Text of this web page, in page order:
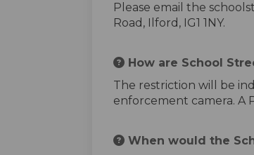
Please email the
Road, Ilford, IG1 1NY.
How are School
The restriction will be
enforcement camera. A
When would the